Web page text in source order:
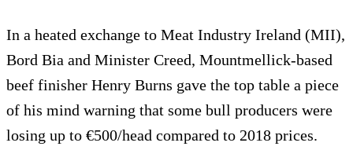
In a heated exchange to Meat Industry Ireland (MII),
Bord Bia and Minister Creed, Mountmellick-based
beef finisher Henry Burns gave the top table a piece
of his mind warning that some bull producers were
losing up to €500/head compared to 2018 prices.